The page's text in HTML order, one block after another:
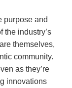
purpose and
the industry’s
themselves,
community.
as they’re
innovations